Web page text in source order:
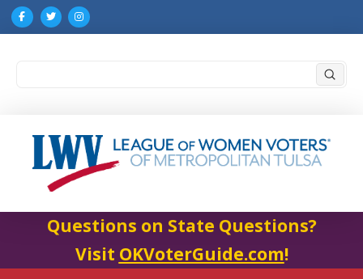
Questions on State Questions?
Visit OKVoterGuide.com!